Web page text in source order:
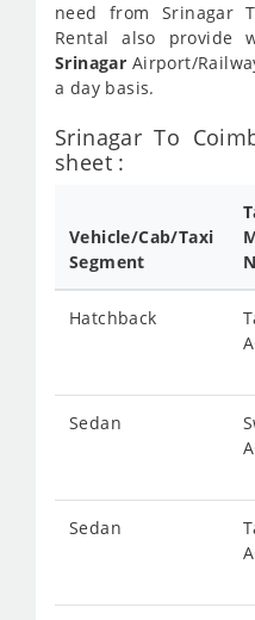
need from Srinagar
Rental also provide
Srinagar Airport/
a day basis.
Srinagar To
sheet :
Vehicle/Cab/Taxi
Segment
Hatchback
Sedan
Sedan